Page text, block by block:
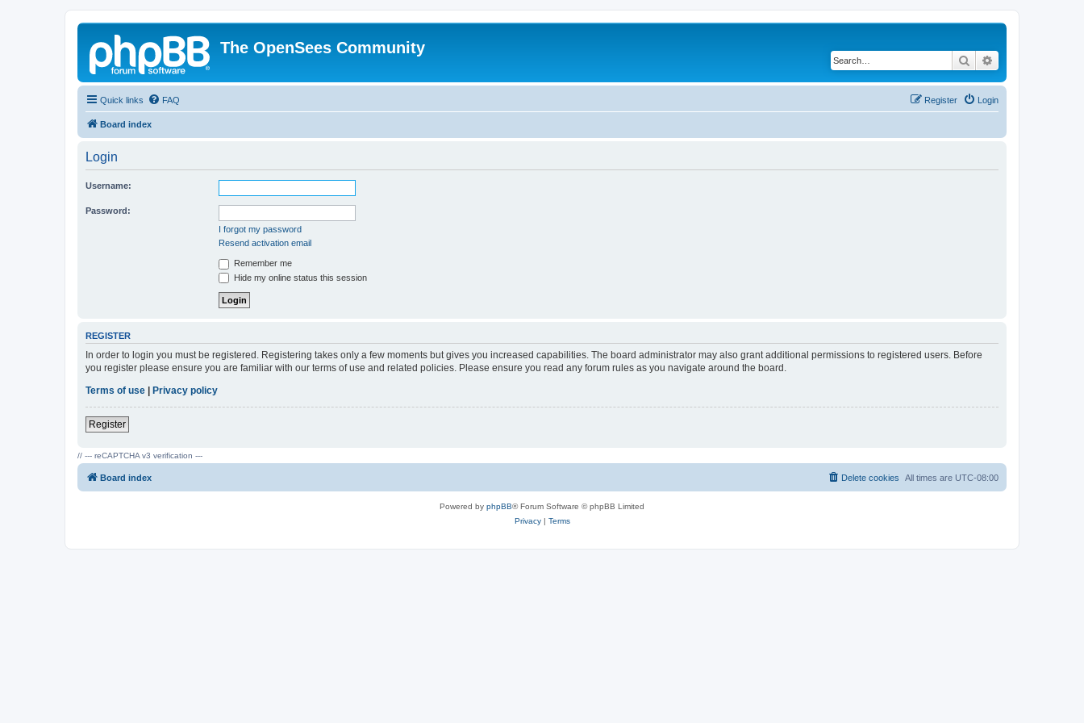
The OpenSees Community
Search
Quick links FAQ Login
Register
Board index
Login
Username:
Password:
I forgot my password
Resend activation email
Remember me
Hide my online status this session
REGISTER
In order to login you must be registered. Registering takes only a few moments but gives you increased capabilities. The board administrator may also grant additional permissions to registered users. Before
you register please ensure you are familiar with our terms of use and related policies. Please ensure you read any forum rules as you navigate around the board.
Terms of use | Privacy policy
Register
// --- reCAPTCHA v3 verification ---
Board index All times are UTC-08:00
Delete cookies
Powered by phpBB® Forum Software © phpBB Limited
Privacy| Terms